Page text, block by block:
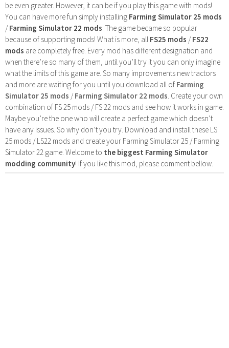
be even greater. However, it can be if you play this game with mods!
You can have more fun simply installing Farming Simulator 25 mods
/Farming Simulator 22 mods. The game became so popular
because of supporting mods! What is more, all FS25 mods /FS22
mods are completely free. Every mod has different designation and
when there’re so many of them, until you’ll try it you can only imagine
what the limits of this game are. So many improvements new tractors
and more are waiting for you until you download all of Farming
Simulator 25 mods /Farming Simulator 22 mods. Create your own
combination of FS 25 mods / FS 22 mods and see how it works in game.
Maybe you’re the one who will create a perfect game which doesn’t
have any issues. So why don’t you try. Download and install these LS
25 mods / LS22 mods and create your Farming Simulator 25 / Farming
Simulator 22 game. Welcome to the biggest Farming Simulator
modding community! If you like this mod, please comment bellow.